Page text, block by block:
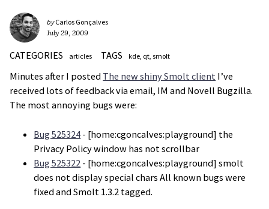
byCarlos Gonçalves
July 29, 2009
CATEGORIES articles TAGS kde qt smolt
Minutes after I posted The new shiny Smolt client I’ve
received lots of feedback via email, IM and Novell Bugzilla.
The most annoying bugs were:
Bug 525324 - [home:cgoncalves:playground] the
Privacy Policy window has not scrollbar
Bug 525322 - [home:cgoncalves:playground] smolt
does not display special chars All known bugs were
fixed and Smolt 1.3.2 tagged.